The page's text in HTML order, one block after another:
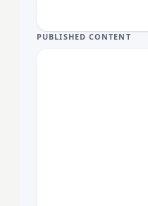
PUBLISHED CONTENT